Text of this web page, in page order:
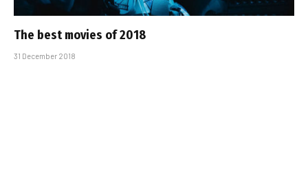
The best movies of 2018
31 December 2018